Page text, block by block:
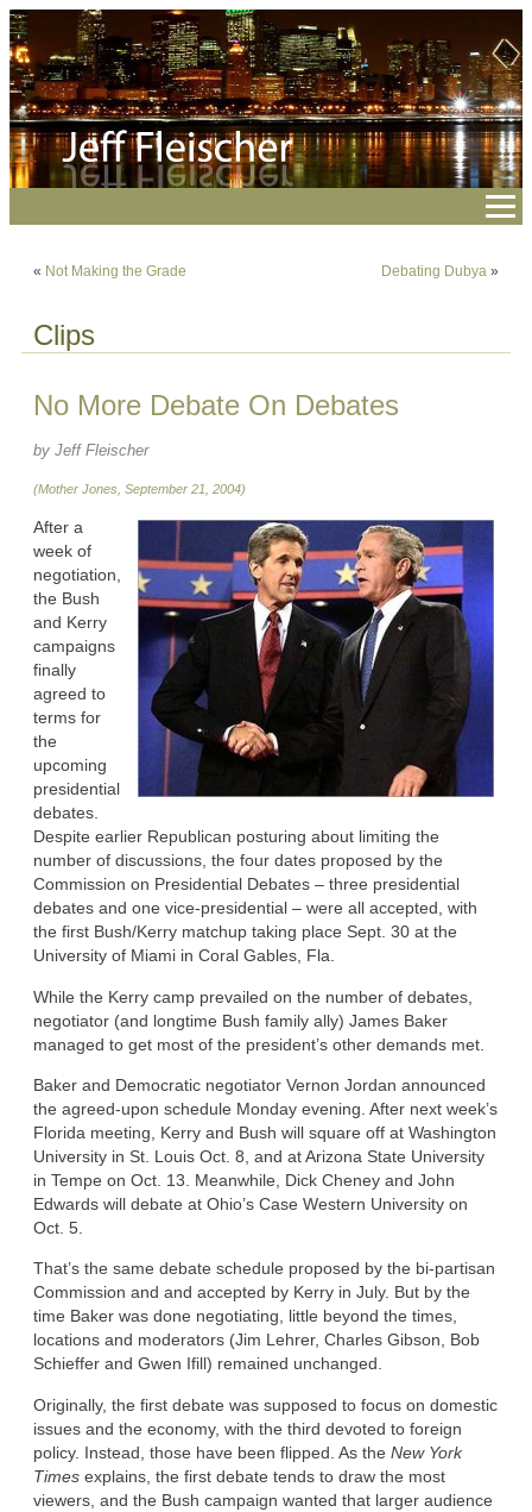
« Not Making the Grade Debating Dubya »
Clips
No More Debate On Debates
by Jeff Fleischer
(Mother Jones, September 21, 2004)
After a
week of
negotiation,
the Bush
and Kerry
campaigns
finally
agreed to
terms for
the
upcoming
presidential
debates.
Despite earlier Republican posturing about limiting the
number of discussions, the four dates proposed by the
Commission on Presidential Debates – three presidential
debates and one vice-presidential – were all accepted, with
the first Bush/Kerry matchup taking place Sept. 30 at the
University of Miami in Coral Gables, Fla.
While the Kerry camp prevailed on the number of debates,
negotiator (and longtime Bush family ally) James Baker
managed to get most of the president’s other demands met.
Baker and Democratic negotiator Vernon Jordan announced
the agreed-upon schedule Monday evening. After next week’s
Florida meeting, Kerry and Bush will square off at Washington
University in St. Louis Oct. 8, and at Arizona State University
in Tempe on Oct. 13. Meanwhile, Dick Cheney and John
Edwards will debate at Ohio’s Case Western University on
Oct. 5.
That’s the same debate schedule proposed by the bi-partisan
Commission and and accepted by Kerry in July. But by the
time Baker was done negotiating, little beyond the times,
locations and moderators (Jim Lehrer, Charles Gibson, Bob
Schieffer and Gwen Ifill) remained unchanged.
Originally, the first debate was supposed to focus on domestic
issues and the economy, with the third devoted to foreign
policy. Instead, those have been flipped. As the New York
Times explains, the first debate tends to draw the most
viewers, and the Bush campaign wanted that larger audience